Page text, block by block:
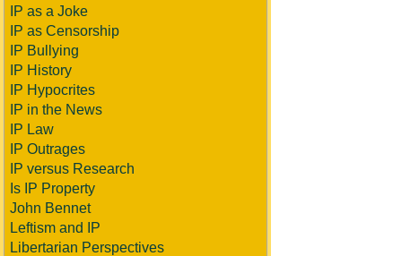
IP as a Joke
IP as Censorship
IP Bullying
IP History
IP Hypocrites
IP in the News
IP Law
IP Outrages
IP versus Research
Is IP Property
John Bennet
Leftism and IP
Libertarian Perspectives